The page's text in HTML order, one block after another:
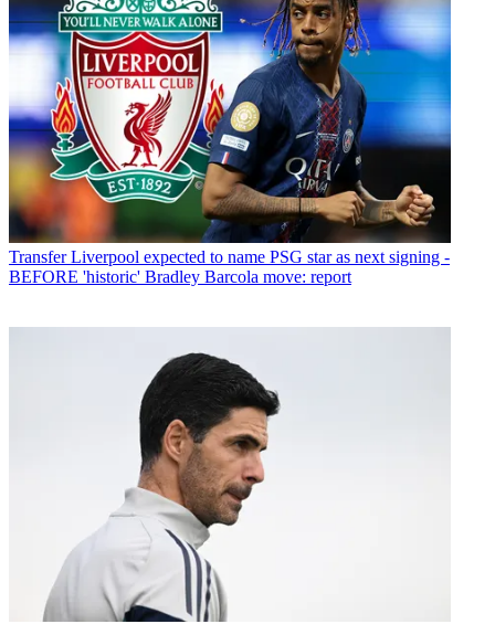
Transfer Liverpool expected to name PSG star as next signing -
BEFORE 'historic' Bradley Barcola move: report